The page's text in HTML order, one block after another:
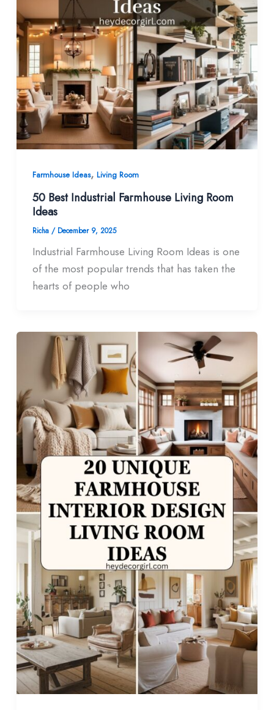
Farmhouse Ideas, Living Room
50 Best Industrial Farmhouse Living Room​
Ideas
Richa / December 9, 2025
Industrial Farmhouse Living Room Ideas is one
of the most popular trends that has taken the
hearts of people who